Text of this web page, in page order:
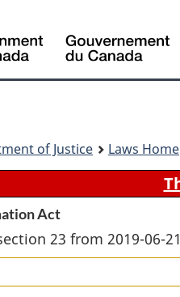
of Justice Laws Home
Act
23 from 2019-06-